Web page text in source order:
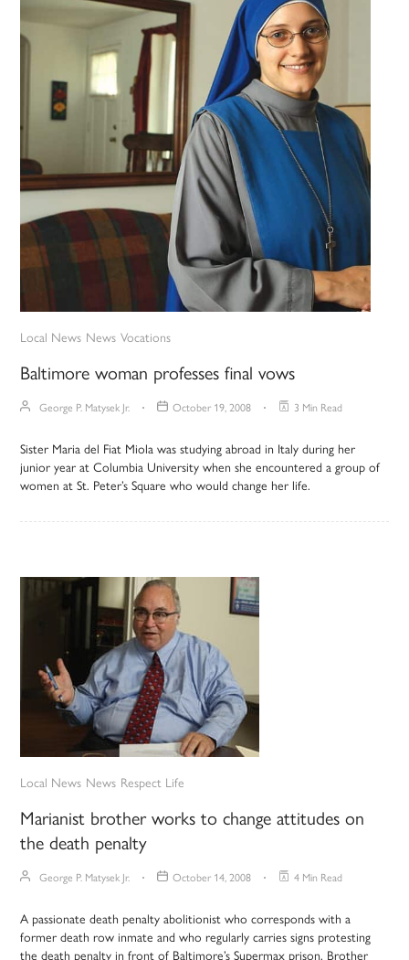
Local News News Vocations
Baltimore woman professes final vows
George P. Matysek Jr. October 19, 2008 3 Min Read
Sister Maria del Fiat Miola was studying abroad in Italy during her
junior year at Columbia University when she encountered a group of
women at St. Peter’s Square who would change her life.
Local News News Respect Life
Marianist brother works to change attitudes on
the death penalty
George P. Matysek Jr. October 14, 2008 4 Min Read
A passionate death penalty abolitionist who corresponds with a
former death row inmate and who regularly carries signs protesting
the death penalty in front of Baltimore’s Supermax prison, Brother